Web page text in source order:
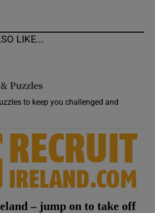
LIKE...
Puzzles
to keep you challenged and